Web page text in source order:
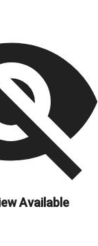
Available